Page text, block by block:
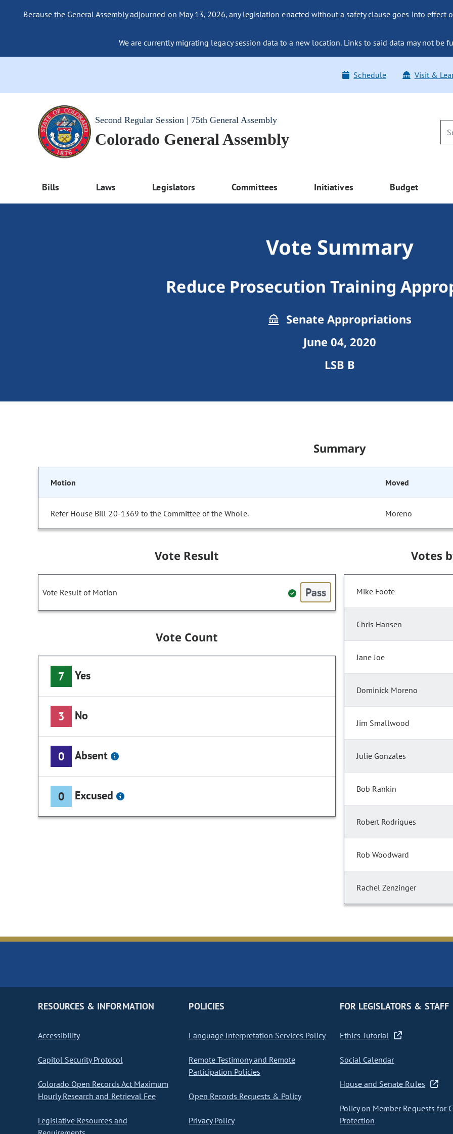
Because the General Assembly adjourned on May 13, 2026, any legislation enacted without a safety clause goes into effect
We are currently migrating legacy session data to a new location. Links to said data may not be
Schedule Visit &
Second Regular Session | 75th General Assembly
Colorado General Assembly
Bills Laws Legislators Committees Initiatives Budget
Vote Summary
Reduce Prosecution Training
Senate Appropriations
June 04, 2020
LSB B
Summary
Motion Moved
Refer House Bill 20-1369 to the Committee of the Whole. Moreno
Vote Result
Vote Result of Motion Pass
Vote Count
7 Yes
3 No
0 Absent
0 Excused
Votes
Mike Foote
Chris Hansen
Jane Joe
Dominick Moreno
Jim Smallwood
Julie Gonzales
Bob Rankin
Robert Rodrigues
Rob Woodward
Rachel Zenzinger
RESOURCES & INFORMATION
Accessibility
Capitol Security Protocol
Colorado Open Records Act Maximum
Hourly Research and Retrieval Fee
Legislative Resources and
POLICIES
Language Interpretation Services Policy
Remote Testimony and Remote
Participation Policies
Open Records Requests & Policy
Privacy Policy
FOR LEGISLATORS & STAFF
Ethics Tutorial
Social Calendar
House and Senate Rules
Policy on Member Requests for
Protection